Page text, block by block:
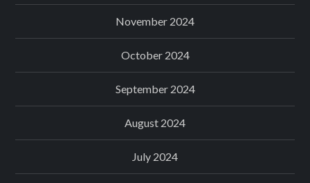
November 2024
October 2024
September 2024
August 2024
July 2024